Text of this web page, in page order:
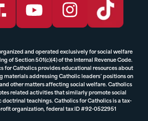
and operated exclusively for social welfare
of Section 501(c)(4) of the Internal Revenue Code.
for Catholics provides educational resources about
addressing Catholic leaders’ positions on
other matters affecting social welfare. Catholics
related activities that similarly promote social
doctrinal teachings. Catholics for Catholics is a tax-
organization, federal tax ID #92-0522951